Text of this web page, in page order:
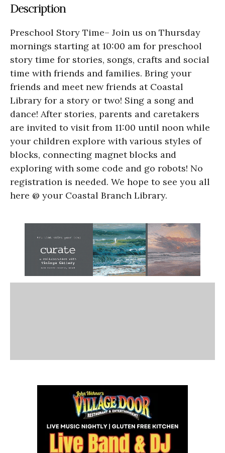
Description
Preschool Story Time– Join us on Thursday
mornings starting at 10:00 am for preschool
story time for stories, songs, crafts and social
time with friends and families. Bring your
friends and meet new friends at Coastal
Library for a story or two! Sing a song and
dance! After stories, parents and caretakers
are invited to visit from 11:00 until noon while
your children explore with various styles of
blocks, connecting magnet blocks and
exploring with some code and go robots! No
registration is needed. We hope to see you all
here @ your Coastal Branch Library.